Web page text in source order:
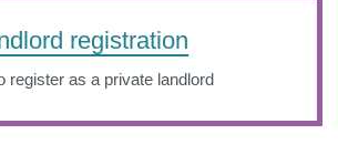
registration
register as a private landlord